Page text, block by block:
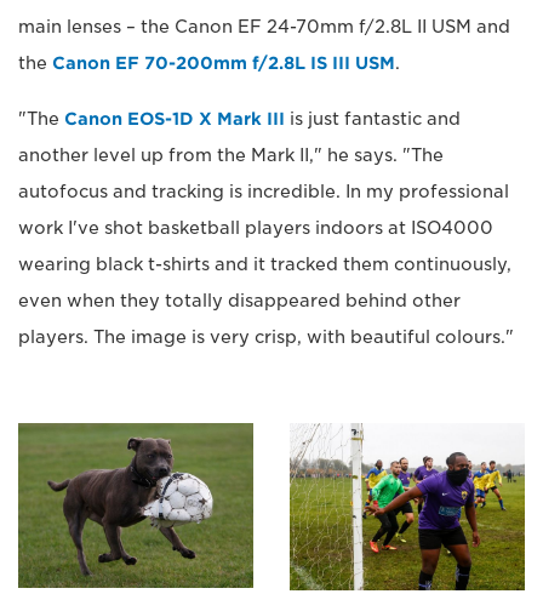
main lenses – the Canon EF 24-70mm f/2.8L II USM and
the Canon EF 70-200mm f/2.8L IS III USM.
"The Canon EOS-1D X Mark III is just fantastic and
another level up from the Mark II," he says. "The
autofocus and tracking is incredible. In my professional
work I've shot basketball players indoors at ISO4000
wearing black t-shirts and it tracked them continuously,
even when they totally disappeared behind other
players. The image is very crisp, with beautiful colours."